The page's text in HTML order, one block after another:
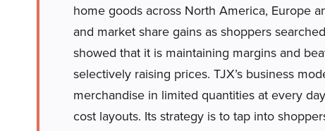
home goods across North America, Europe
and market share gains as shoppers
showed that it is maintaining margins and
selectively raising prices. TJX’s business
merchandise in limited quantities at every
cost layouts. Its strategy is to tap into